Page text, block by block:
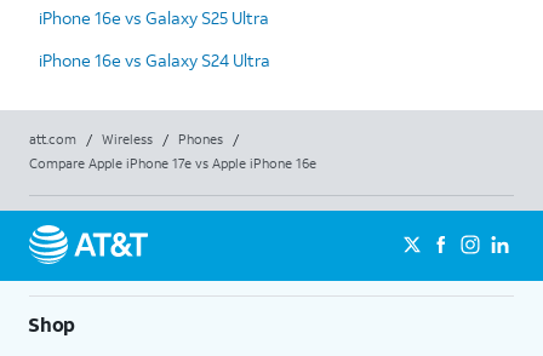
iPhone 16e vs Galaxy S25 Ultra
iPhone 16e vs Galaxy S24 Ultra
att.com / Wireless / Phones
/
Compare Apple iPhone 17e vs Apple iPhone 16e
Shop